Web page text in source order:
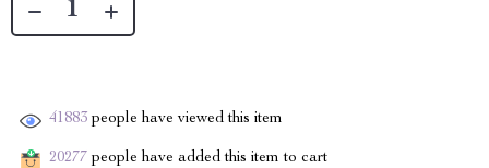
41883 people have viewed this item
20277 people have added this item to cart